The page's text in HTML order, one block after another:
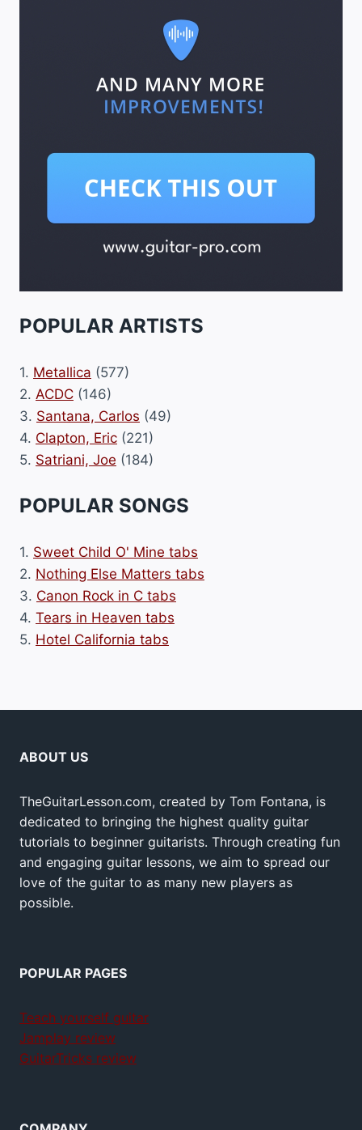
POPULAR ARTISTS
1. Metallica (577)
2. ACDC (146)
3. Santana, Carlos (49)
4. Clapton, Eric (221)
5. Satriani, Joe (184)
POPULAR SONGS
1. Sweet Child O' Mine tabs
2. Nothing Else Matters tabs
3. Canon Rock in C tabs
4. Tears in Heaven tabs
5. Hotel California tabs
ABOUT US
TheGuitarLesson.com, created by Tom Fontana, is
dedicated to bringing the highest quality guitar
tutorials to beginner guitarists. Through creating fun
and engaging guitar lessons, we aim to spread our
love of the guitar to as many new players as
possible.
POPULAR PAGES
Teach yourself guitar
Jamplay review
GuitarTricks review